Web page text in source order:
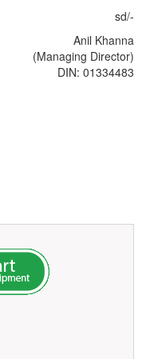
sd/-
Anil Khanna
(Managing Director)
DIN: 01334483